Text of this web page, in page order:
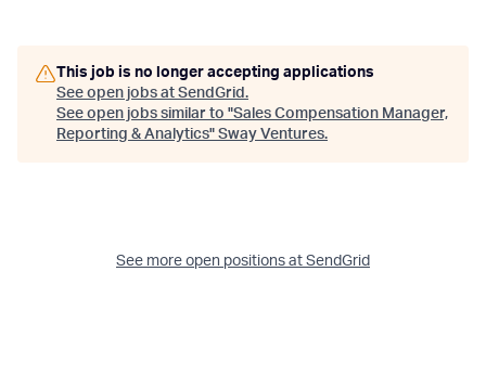
This job is no longer accepting applications
See open jobs at SendGrid .
See open jobs similar to "Sales Compensation Manager,
Reporting & Analytics" Sway Ventures.
See more open positions at SendGrid